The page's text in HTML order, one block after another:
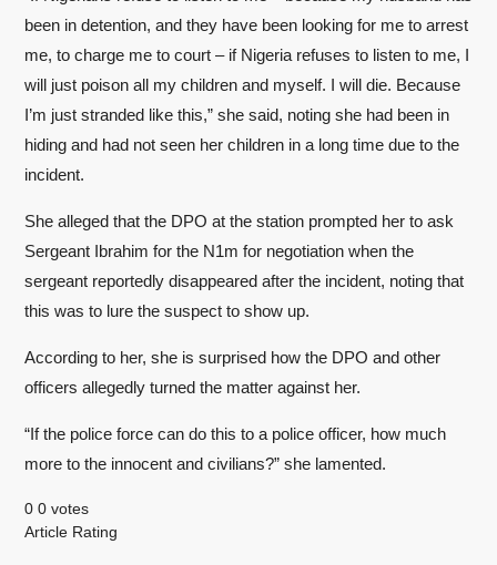
been in detention, and they have been looking for me to arrest
me, to charge me to court – if Nigeria refuses to listen to me, I
will just poison all my children and myself. I will die. Because
I’m just stranded like this,” she said, noting she had been in
hiding and had not seen her children in a long time due to the
incident.
She alleged that the DPO at the station prompted her to ask
Sergeant Ibrahim for the N1m for negotiation when the
sergeant reportedly disappeared after the incident, noting that
this was to lure the suspect to show up.
According to her, she is surprised how the DPO and other
officers allegedly turned the matter against her.
“If the police force can do this to a police officer, how much
more to the innocent and civilians?” she lamented.
0 0 votes
Article Rating